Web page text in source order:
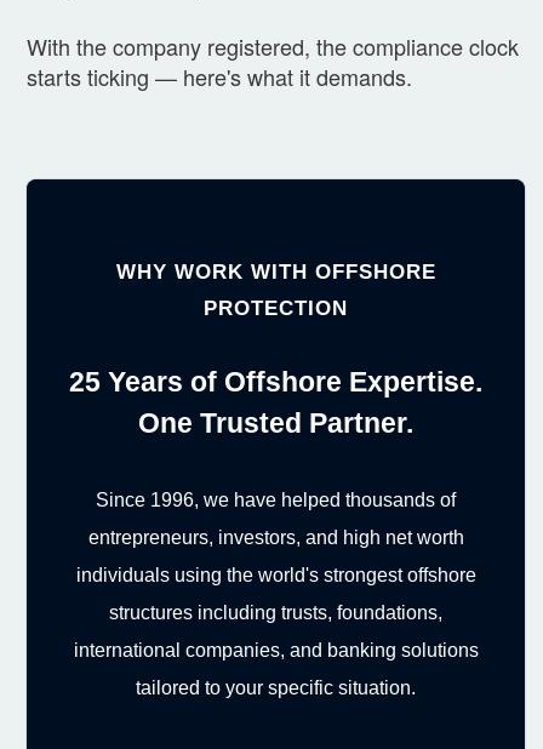
With the company registered, the compliance clock
starts ticking — here's what it demands.
WHY WORK WITH OFFSHORE
PROTECTION
25 Years of Offshore Expertise.
One Trusted Partner.
Since 1996, we have helped thousands of
entrepreneurs, investors, and high net worth
individuals using the world's strongest offshore
structures including trusts, foundations,
international companies, and banking solutions
tailored to your specific situation.